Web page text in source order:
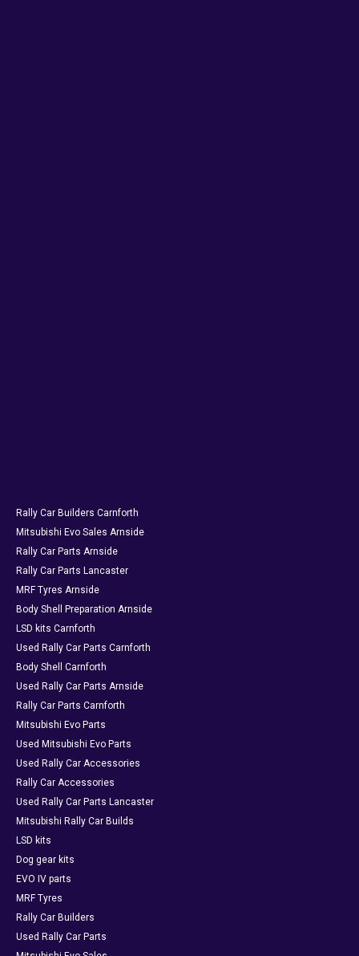
Rally Car Builders Carnforth
Mitsubishi Evo Sales Arnside
Rally Car Parts Arnside
Rally Car Parts Lancaster
MRF Tyres Arnside
Body Shell Preparation Arnside
LSD kits Carnforth
Used Rally Car Parts Carnforth
Body Shell Carnforth
Used Rally Car Parts Arnside
Rally Car Parts Carnforth
Mitsubishi Evo Parts
Used Mitsubishi Evo Parts
Used Rally Car Accessories
Rally Car Accessories
Used Rally Car Parts Lancaster
Mitsubishi Rally Car Builds
LSD kits
Dog gear kits
EVO IV parts
MRF Tyres
Rally Car Builders
Used Rally Car Parts